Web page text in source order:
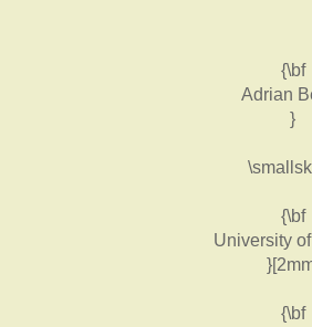
{\bf
Adrian
}
{\bf
University
{\bf